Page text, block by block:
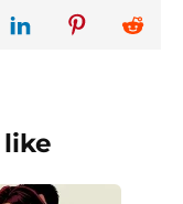
like